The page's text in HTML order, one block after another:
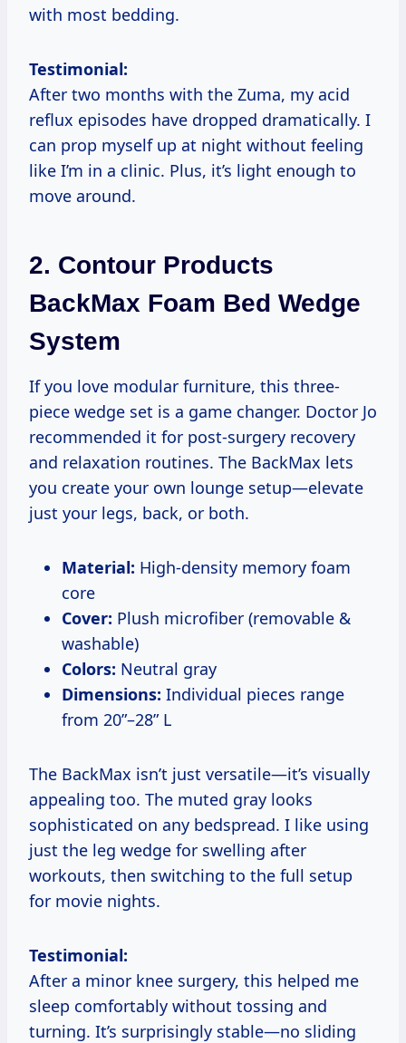
with most bedding.
Testimonial:
After two months with the Zuma, my acid
reflux episodes have dropped dramatically. I
can prop myself up at night without feeling
like I’m in a clinic. Plus, it’s light enough to
move around.
2. Contour Products
BackMax Foam Bed Wedge
System
If you love modular furniture, this three-
piece wedge set is a game changer. Doctor Jo
recommended it for post-surgery recovery
and relaxation routines. The BackMax lets
you create your own lounge setup—elevate
just your legs, back, or both.
Material: High-density memory foam
core
Cover: Plush microfiber (removable &
washable)
Colors: Neutral gray
Dimensions: Individual pieces range
from 20”–28” L
The BackMax isn’t just versatile—it’s visually
appealing too. The muted gray looks
sophisticated on any bedspread. I like using
just the leg wedge for swelling after
workouts, then switching to the full setup
for movie nights.
Testimonial:
After a minor knee surgery, this helped me
sleep comfortably without tossing and
turning. It’s surprisingly stable—no sliding